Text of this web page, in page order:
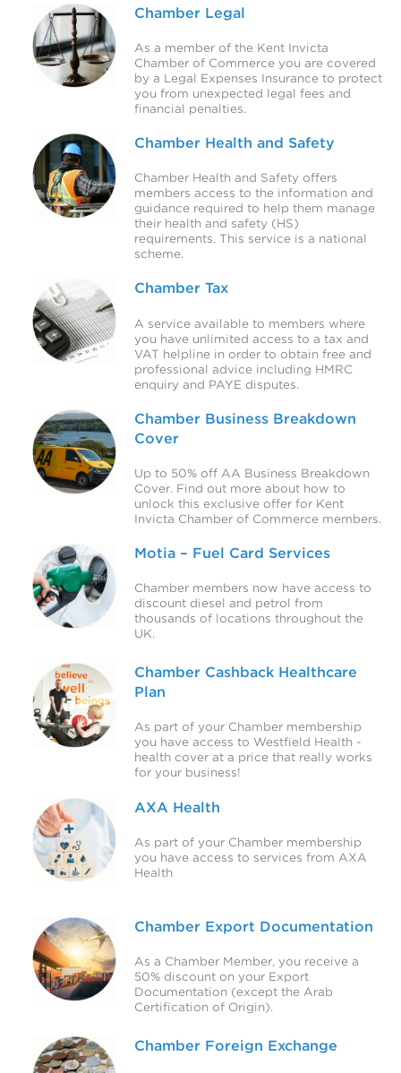
Chamber Legal
As a member of the Kent Invicta
Chamber of Commerce you are covered
by a Legal Expenses Insurance to protect
you from unexpected legal fees and
financial penalties.
Chamber Health and Safety
Chamber Health and Safety offers
members access to the information and
guidance required to help them manage
their health and safety (HS)
requirements. This service is a national
scheme.
Chamber Tax
A service available to members where
you have unlimited access to a tax and
VAT helpline in order to obtain free and
professional advice including HMRC
enquiry and PAYE disputes.
Chamber Business Breakdown
Cover
Up to 50% off AA Business Breakdown
Cover. Find out more about how to
unlock this exclusive offer for Kent
Invicta Chamber of Commerce members.
Motia – Fuel Card Services
Chamber members now have access to
discount diesel and petrol from
thousands of locations throughout the
UK.
Chamber Cashback Healthcare
Plan
As part of your Chamber membership
you have access to Westfield Health -
health cover at a price that really works
for your business!
AXA Health
As part of your Chamber membership
you have access to services from AXA
Health
Chamber Export Documentation
As a Chamber Member, you receive a
50% discount on your Export
Documentation (except the Arab
Certification of Origin).
Chamber Foreign Exchange